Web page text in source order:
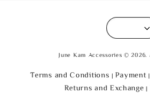
June Kam Accessories © 2026.
Terms and Conditions | Payment |
Returns and Exchange |